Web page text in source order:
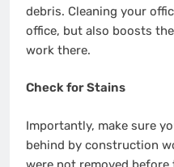
debris. Cleaning your
office, but also boosts
work there.
Check for Stains
Importantly, make sure
behind by construction